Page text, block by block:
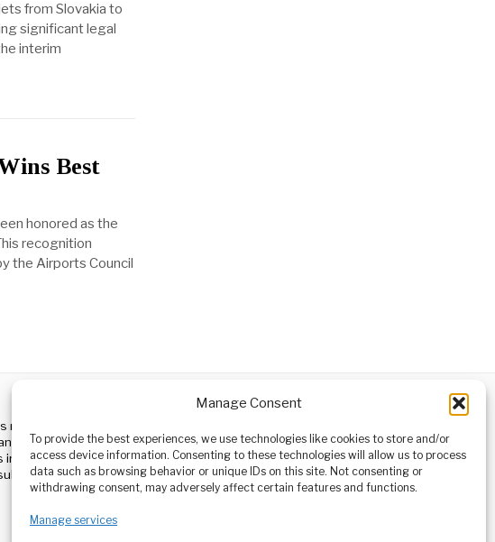
Manage Consent
To provide the best experiences, we use technologies like cookies to store and/or
access device information. Consenting to these technologies will allow us to process
data such as browsing behavior or unique IDs on this site. Not consenting or
withdrawing consent, may adversely affect certain features and functions.
Manage services
from Slovakia to
significant legal
interim
Best
honored as the
recognition
the Airports Council
media platform owned
As a pioneering
including Advertising,
and Educational
ABOUT CONTACT